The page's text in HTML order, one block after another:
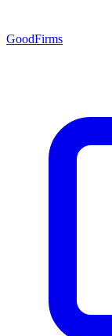
GoodFirms